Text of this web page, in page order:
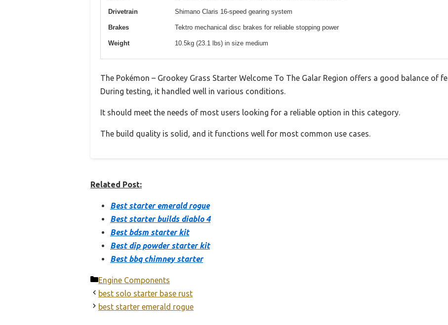
Drivetrain Shimano Claris 16-speed gearing system
Brakes Tektro mechanical disc brakes for reliable stopping power
Weight 10.5kg (23.1 lbs) in size medium
The Pokémon – Grookey Grass Starter Welcome To The Galar Region offers a good balance of
During testing, it handled well in various conditions.
It should meet the needs of most users looking for a reliable option in this category.
The build quality is solid, and it functions well for most common use cases.
Related Post:
Best starter emerald rogue
Best starter builds diablo 4
Best bdsm starter kit
Best dip powder starter kit
Best bbq chimney starter
Categories
Engine Components
best solo starter base rust
best starter emerald rogue